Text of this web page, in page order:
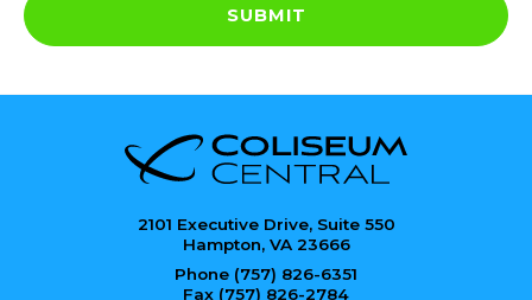
SUBMIT
2101 Executive Drive, Suite 550
Hampton, VA 23666
Phone (757) 826-6351
Fax (757) 826-2784